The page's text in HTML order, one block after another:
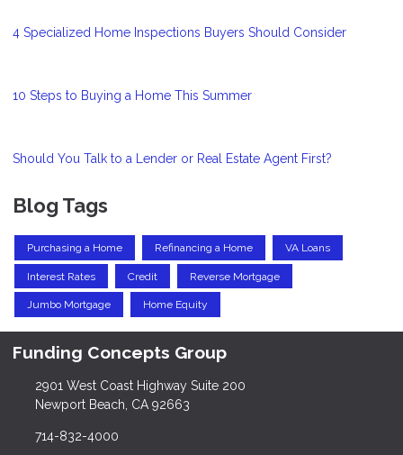
4 Specialized Home Inspections Buyers Should Consider
10 Steps to Buying a Home This Summer
Should You Talk to a Lender or Real Estate Agent First?
Blog Tags
Purchasing a Home Refinancing a Home VA Loans
Interest Rates Credit Reverse Mortgage
Jumbo Mortgage Home Equity
Funding Concepts Group
2901 West Coast Highway Suite 200
Newport Beach, CA 92663
714-832-4000